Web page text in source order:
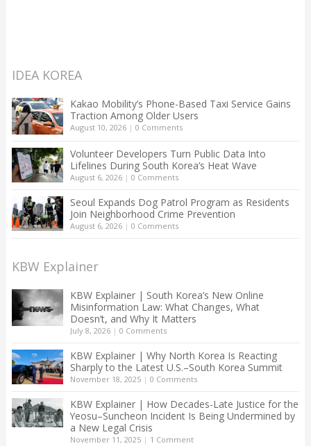
IDEA KOREA
Kakao Mobility’s Phone-Based Taxi Service Gains
Traction Among Older Users
August 10, 2026| 0 Comments
Volunteer Developers Turn Public Data Into
Lifelines During South Korea’s Heat Wave
August 6, 2026| 0 Comments
Seoul Expands Dog Patrol Program as Residents
Join Neighborhood Crime Prevention
August 6, 2026| 0 Comments
KBW Explainer
KBW Explainer | South Korea’s New Online
Misinformation Law: What Changes, What
Doesn’t, and Why It Matters
July 8, 2026| 0 Comments
KBW Explainer | Why North Korea Is Reacting
Sharply to the Latest U.S.–South Korea Summit
November 18, 2025| 0 Comments
KBW Explainer | How Decades-Late Justice for the
Yeosu–Suncheon Incident Is Being Undermined by
a New Legal Crisis
November 11, 2025| 1 Comment